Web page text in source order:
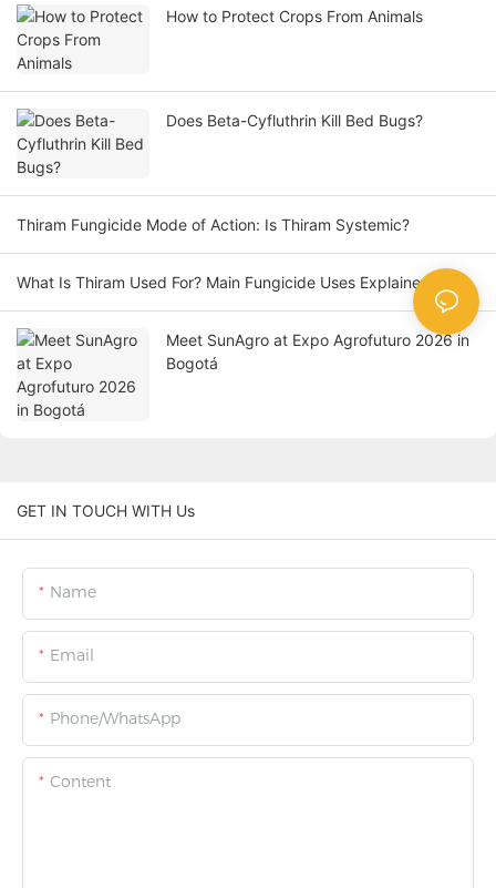
How to Protect Crops From Animals
Does Beta-Cyfluthrin Kill Bed Bugs?
Thiram Fungicide Mode of Action: Is Thiram Systemic?
What Is Thiram Used For? Main Fungicide Uses Explained
Meet SunAgro at Expo Agrofuturo 2026 in
Bogotá
GET IN TOUCH WITH Us
Name
Email
Phone/WhatsApp
Content